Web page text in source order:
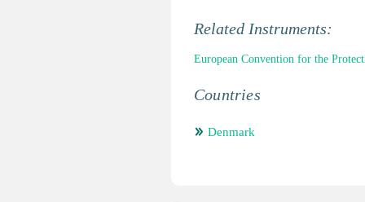
Related Instruments:
European Convention for the
Countries
Denmark